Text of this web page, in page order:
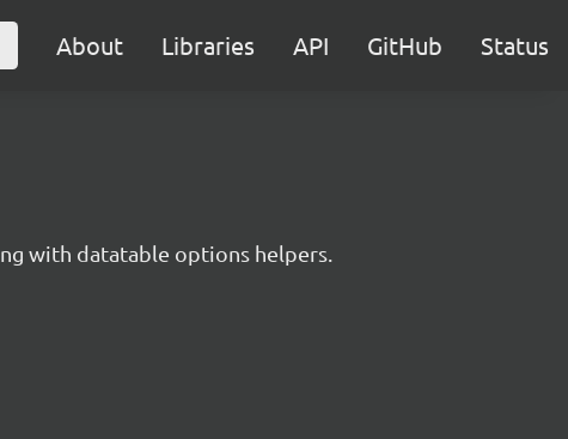
About Libraries API GitHub Status
with datatable options helpers.